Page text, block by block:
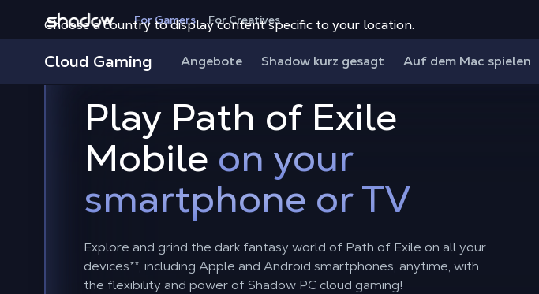
Choose a country to display content specific to your location.
Shadow.tech For Gamers For Creatives
Cloud Gaming Angebote Shadow kurz gesagt Auf dem Mac spielen
Play Path of Exile
Mobile on your
smartphone or TV
Explore and grind the dark fantasy world of Path of Exile on all your
devices**, including Apple and Android smartphones, anytime, with
the flexibility and power of Shadow PC cloud gaming!